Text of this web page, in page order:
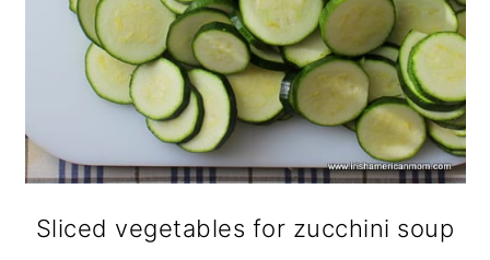
Sliced vegetables for zucchini soup